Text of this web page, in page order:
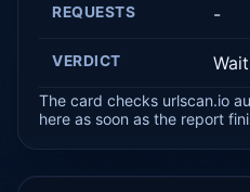
REQUESTS -
VERDICT
The card checks urlscan.io
here as soon as the report